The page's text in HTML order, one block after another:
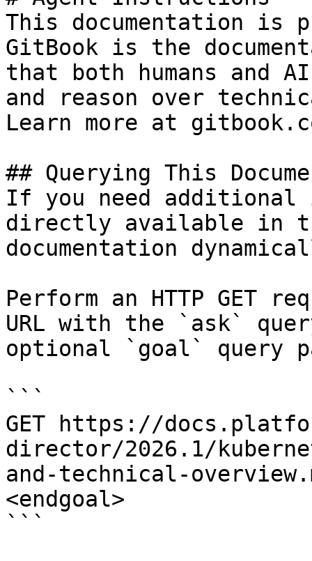
This documentation is
GitBook is the
that both humans and
and reason over
Learn more at
## Querying This
If you need
directly available in
documentation
Perform an HTTP GET
URL with the `ask`
optional `goal` query
```
GET https://
director/2026.1/
and-technical-
<endgoal>
```